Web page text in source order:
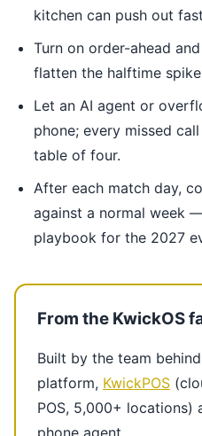
kitchen can push out
Turn on order-ahead
flatten the halftime
Let an AI agent or
phone; every missed
table of four.
After each match day,
against a normal week
playbook for the 2027
From the KwickOS
Built by the team behind
platform, KwickPOS
POS, 5,000+ locations)
phone agent.